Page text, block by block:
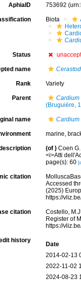
AphiaID 753692
Biota
Status
name
Rank Variety
Parent
(Bruguière,
name Cardium
marine,
(of ) Coen
<i>Atti
page(s): 60
citation
Accessed
(2025)
https://
citation
Costello,
Register of
https://
history
Date
2014-02-13
2022-11-02
2024-08-23